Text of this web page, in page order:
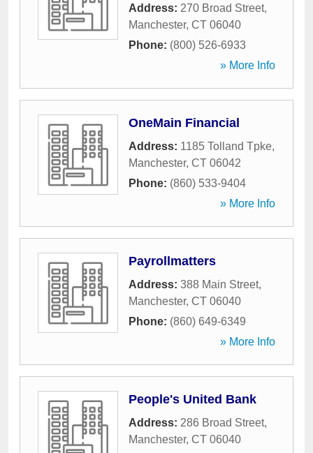
Address: 270 Broad Street,
Manchester, CT 06040
Phone: (800) 526-6933
» More Info
OneMain Financial
Address: 1185 Tolland Tpke,
Manchester, CT 06042
Phone: (860) 533-9404
» More Info
Payrollmatters
Address: 388 Main Street,
Manchester, CT 06040
Phone: (860) 649-6349
» More Info
People's United Bank
Address: 286 Broad Street,
Manchester, CT 06040